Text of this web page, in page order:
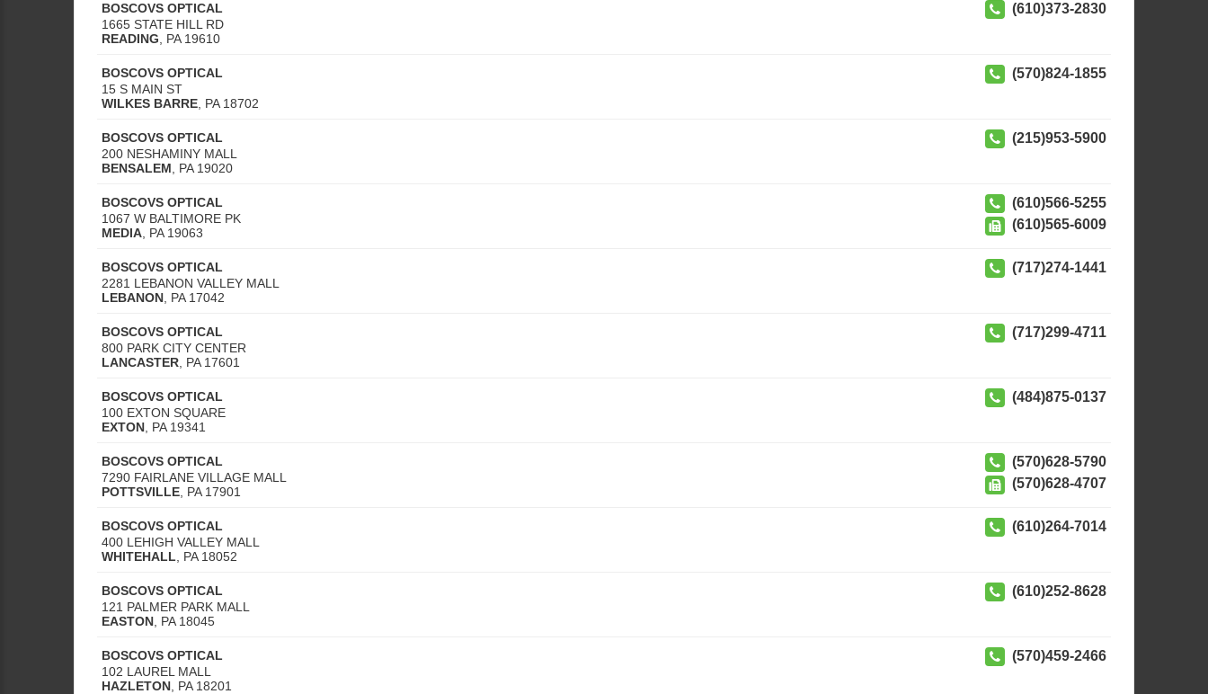
BOSCOVS OPTICAL
1665 STATE HILL RD
READING
PA 19610
(610)373-2830
BOSCOVS OPTICAL
15 S MAIN ST
WILKES BARRE PA 18702
(570)824-1855
BOSCOVS OPTICAL
200 NESHAMINY MALL
BENSALEM
PA 19020
(215)953-5900
BOSCOVS OPTICAL
1067 W BALTIMORE PK
MEDIA PA 19063
(610)566-5255
(610)565-6009
BOSCOVS OPTICAL
2281 LEBANON VALLEY MALL
LEBANON PA 17042
(717)274-1441
BOSCOVS OPTICAL
800 PARK CITY CENTER
LANCASTER PA 17601
(717)299-4711
BOSCOVS OPTICAL
100 EXTON SQUARE
EXTON PA 19341
(484)875-0137
BOSCOVS OPTICAL
7290 FAIRLANE VILLAGE MALL
POTTSVILLE PA 17901
(570)628-5790
(570)628-4707
BOSCOVS OPTICAL
400 LEHIGH VALLEY MALL
WHITEHALL
PA 18052
(610)264-7014
BOSCOVS OPTICAL
121 PALMER PARK MALL
EASTON PA 18045
(610)252-8628
BOSCOVS OPTICAL
102 LAUREL MALL
HAZLETON PA 18201
(570)459-2466